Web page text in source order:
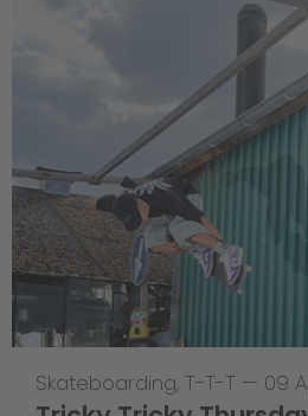
Skateboarding, T-T-T — 09